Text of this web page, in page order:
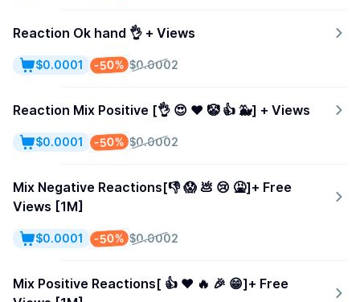
Reaction Ok hand 👌 + Views
$0.0002
-50%
$0.0001
Reaction Mix Positive [👌 😍 ❤️ 🤡 👍 🐳] + Views
$0.0002
-50%
$0.0001
Mix Negative Reactions[👎 😱 💩 😢 🤮]+ Free
Views [1M]
$0.0002
-50%
$0.0001
Mix Positive Reactions[ 👍 ❤️ 🔥 🎉 😁]+ Free